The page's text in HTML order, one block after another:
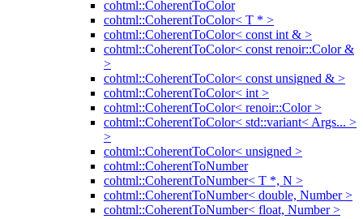
cohtml::CoherentToColor
cohtml::CoherentToColor< T * >
cohtml::CoherentToColor< const int & >
cohtml::CoherentToColor< const renoir::Color &
>
cohtml::CoherentToColor< const unsigned & >
cohtml::CoherentToColor< int >
cohtml::CoherentToColor< renoir::Color >
cohtml::CoherentToColor< std::variant< Args... >
>
cohtml::CoherentToColor< unsigned >
cohtml::CoherentToNumber
cohtml::CoherentToNumber< T *, N >
cohtml::CoherentToNumber< double, Number >
cohtml::CoherentToNumber< float, Number >